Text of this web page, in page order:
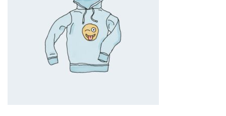
options
may
chosen